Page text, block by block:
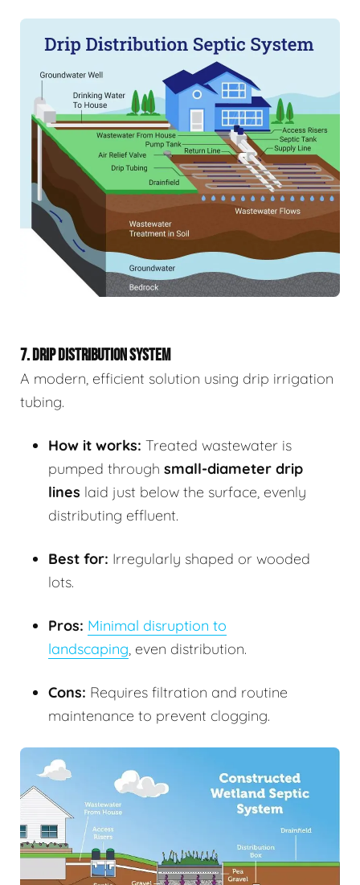
7. DRIP DISTRIBUTION SYSTEM
A modern, efficient solution using drip irrigation
tubing.
How it works: Treated wastewater is
pumped through small-diameter drip
lines laid just below the surface, evenly
distributing effluent.
Best for: Irregularly shaped or wooded
lots.
Pros: Minimal disruption to
landscaping, even distribution.
Cons: Requires filtration and routine
maintenance to prevent clogging.